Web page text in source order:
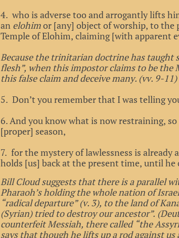
4. who is adverse too and arrogantly lifts
an elohimor [any] object of worship, to
Temple of Elohim, claiming [with apparent
Because the trinitarian doctrine has taught
flesh”, when this impostor claims to be the
this false claim and deceive many. (vv. 9-11)
5. Don’t you remember that I was telling
6.And you know what is now restraining,
[proper] season,
7. for the mystery of lawlessness is
holds [us] back at the present time, until
Bill Cloud suggests that there is a parallel
Pharaoh’s holding the whole nation of
“radical departure” (v. 3), to the land of
(Syrian) tried to destroy our ancestor”.
counterfeit Messiah, there called “the
says that though he lifts up a rod against us